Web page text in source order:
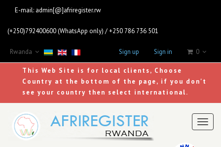
E-mail: admin[@]afriregister.rw
(+250)792400600 (WhatsApp only) / +250 786 736 501
Rwanda Sign up Sign in 0
This Web Site is for local clients, Choose
Country at the bottom of the page, if you don't
see your country then select international.